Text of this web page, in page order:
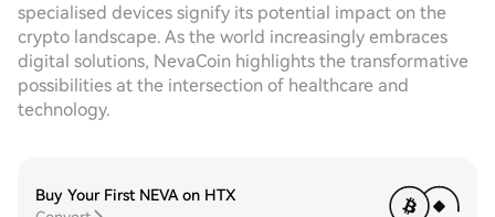
specialised devices signify its potential impact on the
crypto landscape. As the world increasingly embraces
digital solutions, NevaCoin highlights the transformative
possibilities at the intersection of healthcare and
technology.
Buy Your First NEVA on HTX